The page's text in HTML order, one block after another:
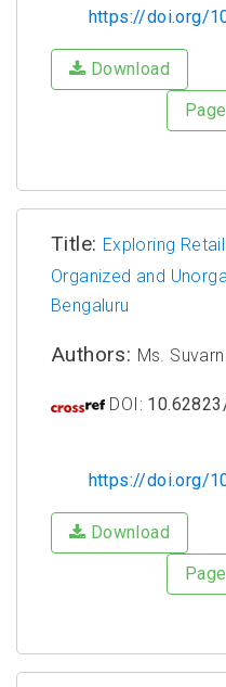
https://doi.org/
Download
Title: Exploring
Organized and
Bengaluru
Authors: Ms.
DOI:
https://doi.org/
Download